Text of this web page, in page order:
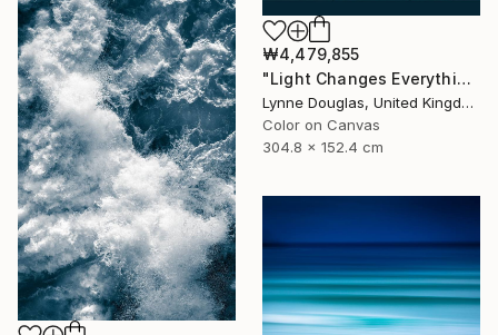
₩4,479,855
"Light Changes Everything (Triptych) - Limited Edition of 10" Photograph
Lynne Douglas, United Kingdom
Color on Canvas
304.8 x 152.4 cm